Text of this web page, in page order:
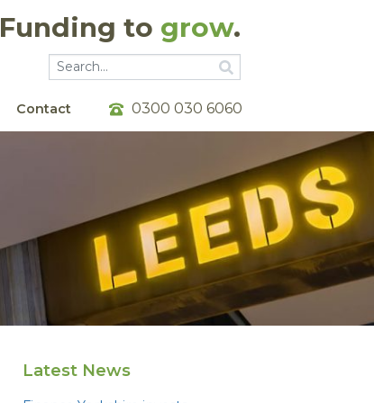
Funding to grow.
Go
Contact 0300 030 6060
Latest News